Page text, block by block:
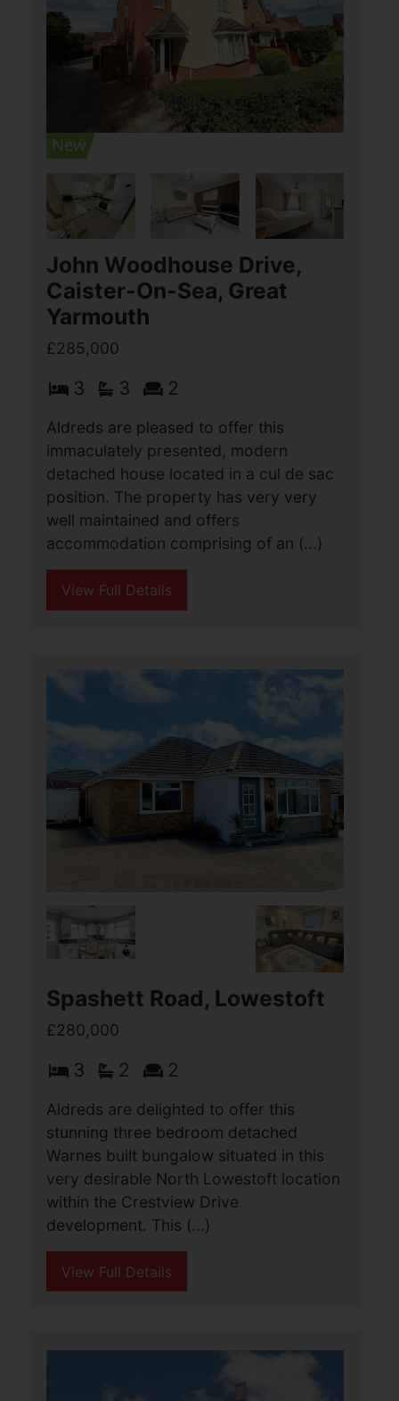
Covent Garden Road,
Caister-On-Sea, Great
Yarmouth
£285,000
1
Aldreds are pleased to offer this
individually designed detached
bungalow offering a flexible spacious
layout of accommodation comprising of
an entrance porch, entrance hall, large
View Full Details
John Woodhouse Drive,
Caister-On-Sea, Great
Yarmouth
£285,000
3 3
Aldreds are pleased to offer this
immaculately presented, modern
detached house located in a cul de sac
well maintained and offers
View Full Details